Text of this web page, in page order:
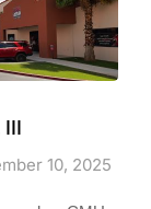
III
10, 2025